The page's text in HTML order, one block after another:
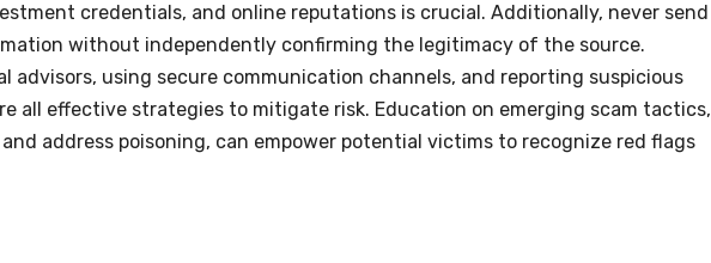
credentials, and online reputations is crucial. Additionally, never send
without independently confirming the legitimacy of the source.
advisors, using secure communication channels, and reporting suspicious
all effective strategies to mitigate risk. Education on emerging scam tactics,
address poisoning, can empower potential victims to recognize red flags